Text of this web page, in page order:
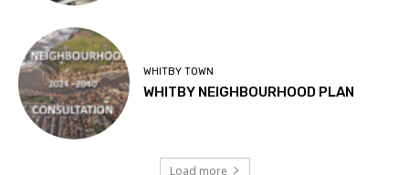
WHITBY TOWN
WHITBY NEIGHBOURHOOD PLAN
Load more